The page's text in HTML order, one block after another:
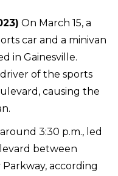
On March 15, a
car and a minivan
in Gainesville.
of the sports
causing the
3:30 p.m., led
between
according